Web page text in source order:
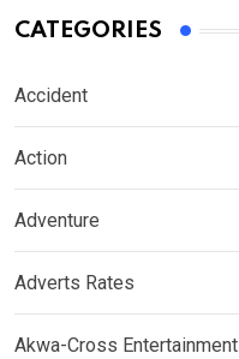
CATEGORIES
Accident
Action
Adventure
Adverts Rates
Akwa-Cross Entertainment